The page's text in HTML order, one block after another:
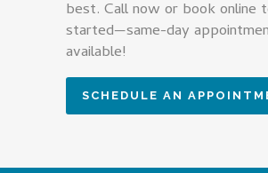
best. Call now or book online
started—same-day
available!
SCHEDULE AN